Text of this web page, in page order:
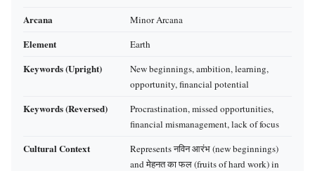
Arcana Minor Arcana
Element Earth
Keywords (Upright)
New beginnings, ambition, learning,
opportunity, financial potential
Keywords (Reversed)
Procrastination, missed opportunities,
financial mismanagement, lack of focus
Cultural Context
Represents नविन आरंभ (new beginnings)
and मेहनत का फल (fruits of hard work) in